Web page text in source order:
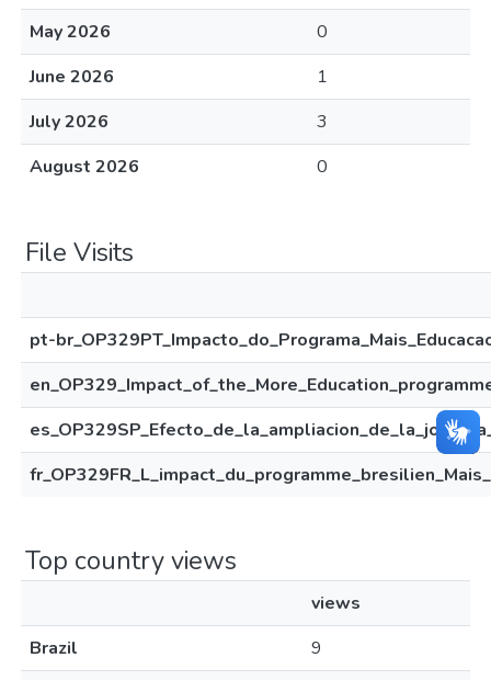
May 2026
0
June 2026
1
July 2026
3
August 2026
0
File Visits
pt-
Top country views
views
Brazil
9